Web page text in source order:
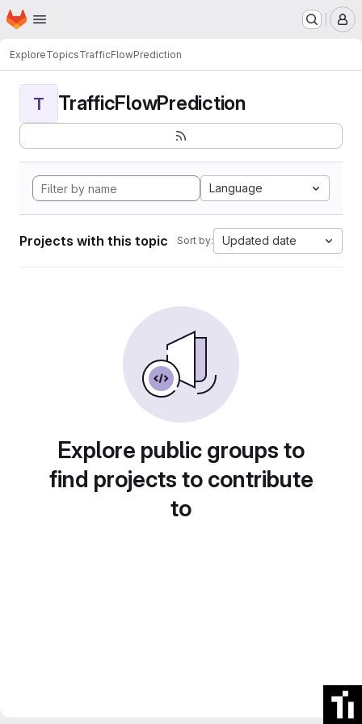
Skip to main content
Homepage
ExploreTopicsTrafficFlowPrediction
T TrafficFlowPrediction
Language
Projects with this topic Sort by: Updated date
Explore public groups to
find projects to contribute
to